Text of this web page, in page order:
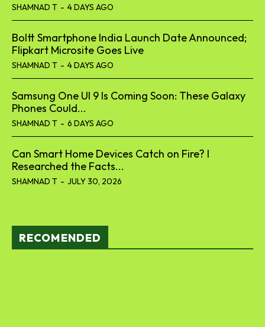
SHAMNAD T - 4 DAYS AGO
Boltt Smartphone India Launch Date Announced;
Flipkart Microsite Goes Live
SHAMNAD T - 4 DAYS AGO
Samsung One UI 9 Is Coming Soon: These Galaxy
Phones Could...
SHAMNAD T - 6 DAYS AGO
Can Smart Home Devices Catch on Fire? I
Researched the Facts...
SHAMNAD T - JULY 30, 2026
RECOMENDED